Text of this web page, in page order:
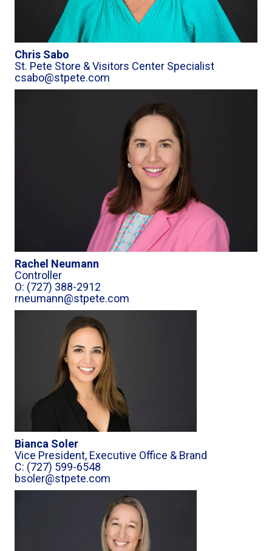
Chris Sabo
St. Pete Store & Visitors Center Specialist
csabo@stpete.com
Rachel Neumann
Controller
O: (727) 388-2912
rneumann@stpete.com
Bianca Soler
Vice President, Executive Office & Brand
C: (727) 599-6548
bsoler@stpete.com